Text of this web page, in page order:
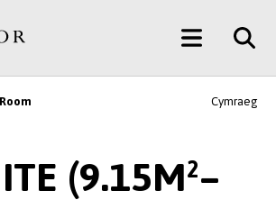
Main
Menu
Cymraeg
(9.15M²–